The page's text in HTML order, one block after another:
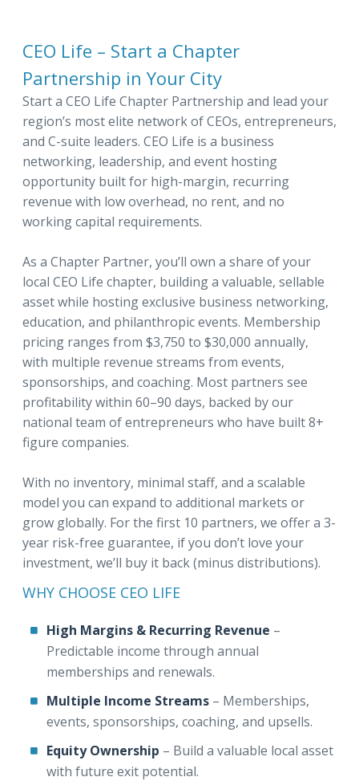
CEO Life – Start a Chapter
Partnership in Your City
Start a CEO Life Chapter Partnership and lead your
region’s most elite network of CEOs, entrepreneurs,
and C-suite leaders. CEO Life is a business
networking, leadership, and event hosting
opportunity built for high-margin, recurring
revenue with low overhead, no rent, and no
working capital requirements.
As a Chapter Partner, you’ll own a share of your
local CEO Life chapter, building a valuable, sellable
asset while hosting exclusive business networking,
education, and philanthropic events. Membership
pricing ranges from $3,750 to $30,000 annually,
with multiple revenue streams from events,
sponsorships, and coaching. Most partners see
profitability within 60–90 days, backed by our
national team of entrepreneurs who have built 8+
figure companies.
With no inventory, minimal staff, and a scalable
model you can expand to additional markets or
grow globally. For the first 10 partners, we offer a 3-
year risk-free guarantee, if you don’t love your
investment, we’ll buy it back (minus distributions).
WHY CHOOSE CEO LIFE
High Margins & Recurring Revenue –
Predictable income through annual
memberships and renewals.
Multiple Income Streams – Memberships,
events, sponsorships, coaching, and upsells.
Equity Ownership – Build a valuable local asset
with future exit potential.